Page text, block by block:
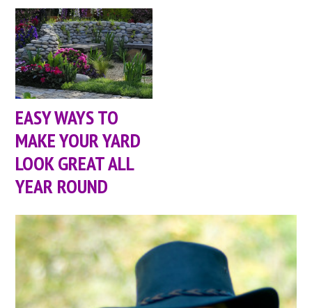
EASY WAYS TO
MAKE YOUR YARD
LOOK GREAT ALL
YEAR ROUND